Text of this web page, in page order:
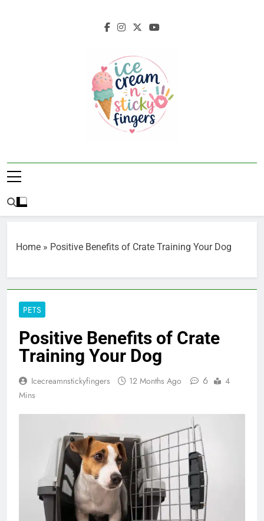
Ice Cream N
Home » Positive Benefits of Crate Training Your Dog
PETS
Positive Benefits of Crate
Training Your Dog
Icecreamnstickyfingers 12 Months Ago 6
4
Mins